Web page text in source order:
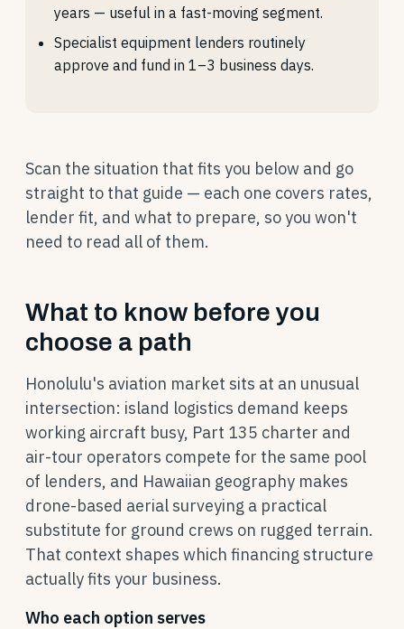
years — useful in a fast-moving segment.
Specialist equipment lenders routinely
approve and fund in 1–3 business days.
Scan the situation that fits you below and go
straight to that guide — each one covers rates,
lender fit, and what to prepare, so you won't
need to read all of them.
What to know before you
choose a path
Honolulu's aviation market sits at an unusual
intersection: island logistics demand keeps
working aircraft busy, Part 135 charter and
air-tour operators compete for the same pool
of lenders, and Hawaiian geography makes
drone-based aerial surveying a practical
substitute for ground crews on rugged terrain.
That context shapes which financing structure
actually fits your business.
Who each option serves